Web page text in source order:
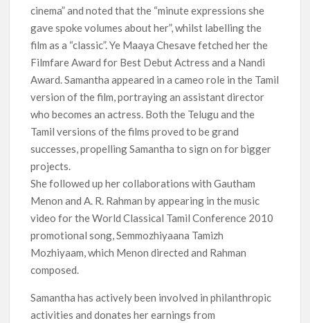
cinema” and noted that the “minute expressions she
gave spoke volumes about her”, whilst labelling the
film as a “classic”. Ye Maaya Chesave fetched her the
Filmfare Award for Best Debut Actress and a Nandi
Award. Samantha appeared in a cameo role in the Tamil
version of the film, portraying an assistant director
who becomes an actress. Both the Telugu and the
Tamil versions of the films proved to be grand
successes, propelling Samantha to sign on for bigger
projects.
She followed up her collaborations with Gautham
Menon and A. R. Rahman by appearing in the music
video for the World Classical Tamil Conference 2010
promotional song, Semmozhiyaana Tamizh
Mozhiyaam, which Menon directed and Rahman
composed.
Samantha has actively been involved in philanthropic
activities and donates her earnings from